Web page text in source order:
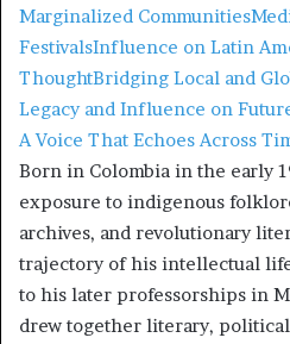
Marginalized Communities
FestivalsInfluence on Latin
ThoughtBridging Local and
Legacy and Influence on
A Voice That Echoes Across
Born in Colombia in the early
exposure to indigenous
archives, and revolutionary
trajectory of his intellectual
to his later professorships in
drew together literary,